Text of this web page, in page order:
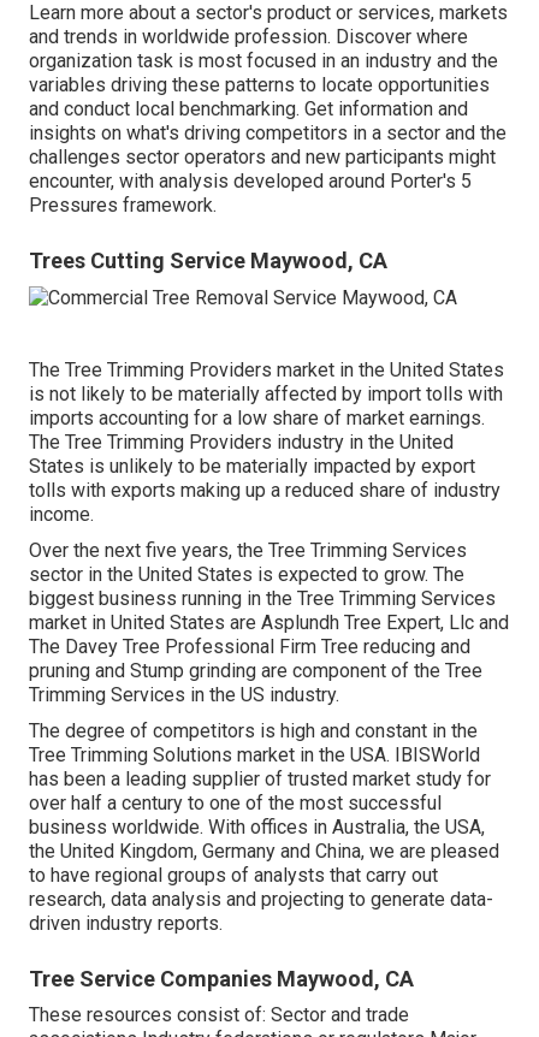
Learn more about a sector's product or services, markets
and trends in worldwide profession. Discover where
organization task is most focused in an industry and the
variables driving these patterns to locate opportunities
and conduct local benchmarking. Get information and
insights on what's driving competitors in a sector and the
challenges sector operators and new participants might
encounter, with analysis developed around Porter's 5
Pressures framework.
Trees Cutting Service Maywood, CA
The Tree Trimming Providers market in the United States
is not likely to be materially affected by import tolls with
imports accounting for a low share of market earnings.
The Tree Trimming Providers industry in the United
States is unlikely to be materially impacted by export
tolls with exports making up a reduced share of industry
income.
Over the next five years, the Tree Trimming Services
sector in the United States is expected to grow. The
biggest business running in the Tree Trimming Services
market in United States are Asplundh Tree Expert, Llc and
The Davey Tree Professional Firm Tree reducing and
pruning and Stump grinding are component of the Tree
Trimming Services in the US industry.
The degree of competitors is high and constant in the
Tree Trimming Solutions market in the USA. IBISWorld
has been a leading supplier of trusted market study for
over half a century to one of the most successful
business worldwide. With offices in Australia, the USA,
the United Kingdom, Germany and China, we are pleased
to have regional groups of analysts that carry out
research, data analysis and projecting to generate data-
driven industry reports.
Tree Service Companies Maywood, CA
These resources consist of: Sector and trade